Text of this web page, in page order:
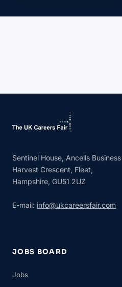
Sentinel House, Ancells
Harvest Crescent, Fleet,
Hampshire, GU51 2UZ
E-mail: info@ukcareersfair.com
JOBS BOARD
Jobs